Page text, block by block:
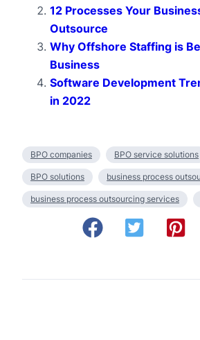
12 Processes Your
Outsource
Why Offshore Staffing is
Business
Software Development
in 2022
BPO companies BPO service solutions
BPO solutions business process
business process outsourcing services